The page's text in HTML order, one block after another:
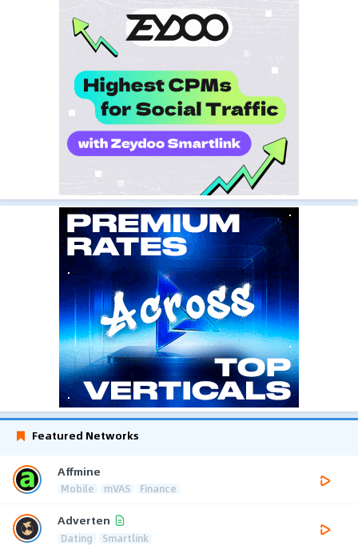
Featured Networks
Affmine
Mobile mVAS Finance
Adverten
Dating Smartlink